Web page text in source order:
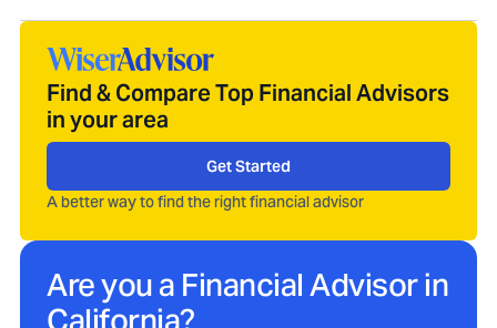
Find & Compare Top Financial Advisors
in your area
Get Started
A better way to find the right financial advisor
Are you a Financial Advisor in